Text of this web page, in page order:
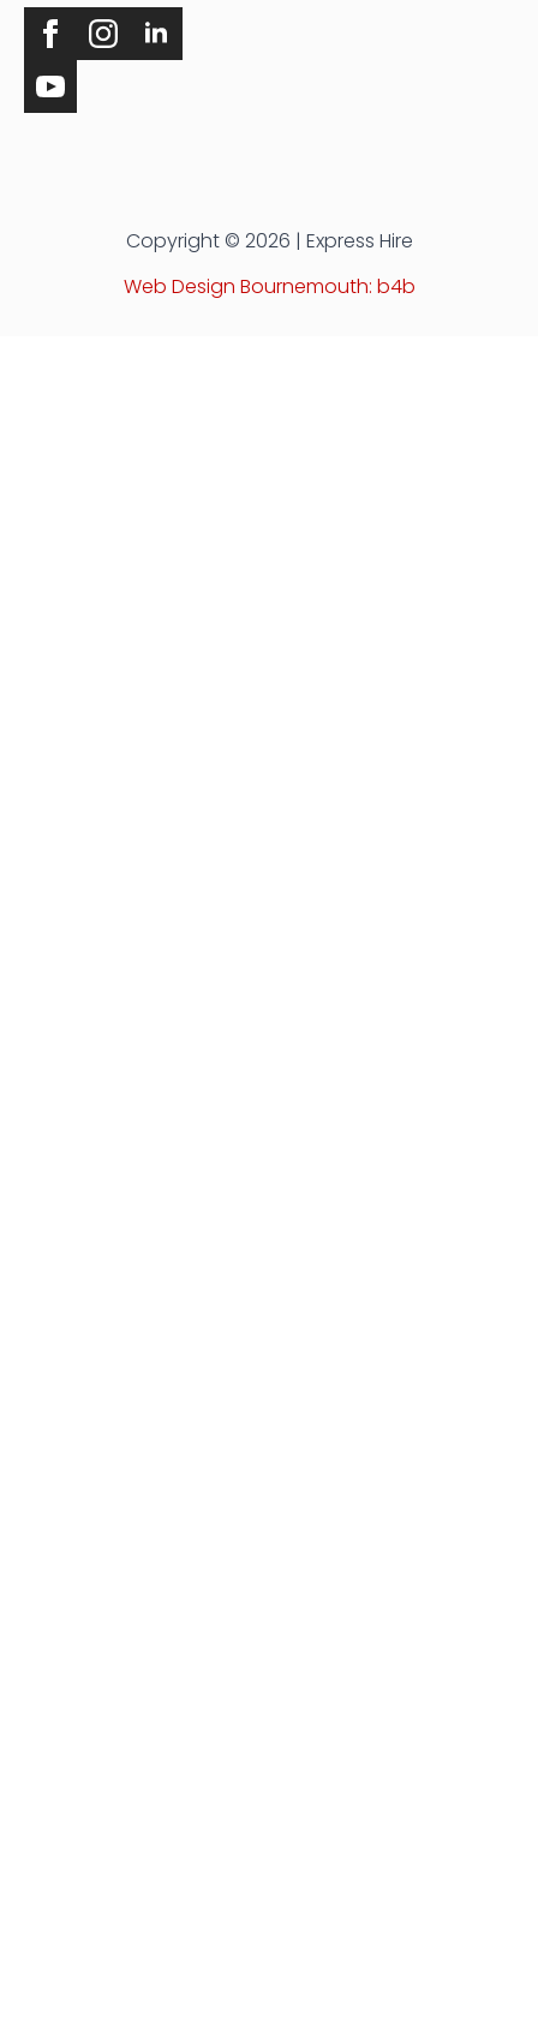
Copyright © 2026 | Express Hire
Web Design Bournemouth: b4b